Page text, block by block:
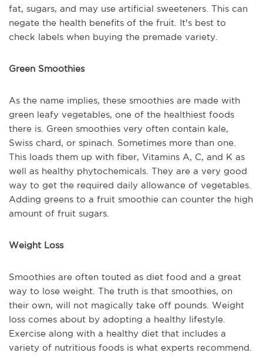
fat, sugars, and may use artificial sweeteners. This can
negate the health benefits of the fruit. It's best to
check labels when buying the premade variety.
Green Smoothies
As the name implies, these smoothies are made with
green leafy vegetables, one of the healthiest foods
there is. Green smoothies very often contain kale,
Swiss chard, or spinach. Sometimes more than one.
This loads them up with fiber, Vitamins A, C, and K as
well as healthy phytochemicals. They are a very good
way to get the required daily allowance of vegetables.
Adding greens to a fruit smoothie can counter the high
amount of fruit sugars.
Weight Loss
Smoothies are often touted as diet food and a great
way to lose weight. The truth is that smoothies, on
their own, will not magically take off pounds. Weight
loss comes about by adopting a healthy lifestyle.
Exercise along with a healthy diet that includes a
variety of nutritious foods is what experts recommend.